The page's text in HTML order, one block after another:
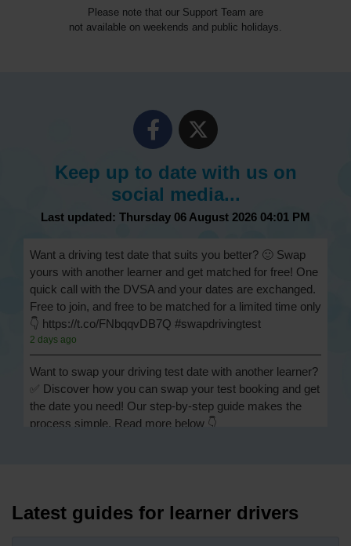
Please note that our Support Team are
not available on weekends and public holidays.
Keep up to date with us on
social media...
Last updated: Thursday 06 August 2026 04:01 PM
Want a driving test date that suits you better? 🙂 Swap
yours with another learner and get matched for free! One
quick call with the DVSA and your dates are exchanged.
Free to join, and free to be matched for a limited time only
👇 https://t.co/FNbqqvDB7Q #swapdrivingtest
2 days ago
Want to swap your driving test date with another learner?
✅ Discover how you can swap your test booking and get
the date you need! Our step-by-step guide makes the
process simple. Read more below 👇
one? 👀 Our useful article will help you understand
everything you need to know about swapping your
Latest guides for learner drivers